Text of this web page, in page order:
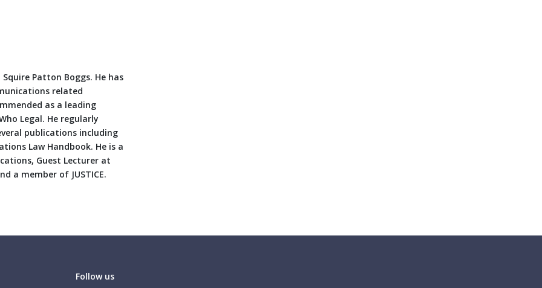
Patton Boggs. He has
related
as a leading
Legal. He regularly
publications including
Law Handbook. He is a
Guest Lecturer at
a member of JUSTICE.
Follow us